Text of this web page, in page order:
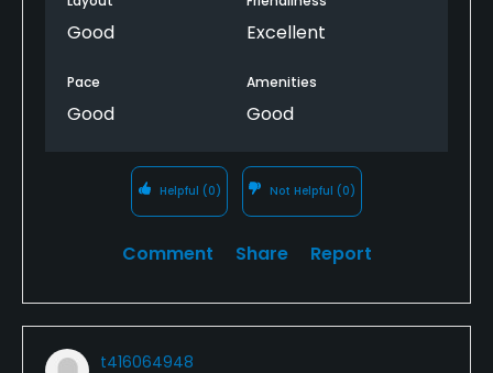
Good Excellent
Pace
Good
Amenities
Good
Helpful (0) Not Helpful (0)
Comment Share Report
t416064948